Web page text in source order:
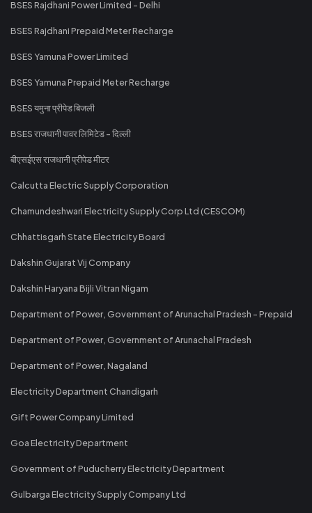
BSES Rajdhani Power Limited - Delhi
BSES Rajdhani Prepaid Meter Recharge
BSES Yamuna Power Limited
BSES Yamuna Prepaid Meter Recharge
BSES यमुना प्रीपेड बिजली
BSES राजधानी पावर लिमिटेड - दिल्ली
बीएसईएस राजधानी प्रीपेड मीटर
Calcutta Electric Supply Corporation
Chamundeshwari Electricity Supply Corp Ltd (CESCOM)
Chhattisgarh State Electricity Board
Dakshin Gujarat Vij Company
Dakshin Haryana Bijli Vitran Nigam
Department of Power, Government of Arunachal Pradesh - Prepaid
Department of Power, Government of Arunachal Pradesh
Department of Power, Nagaland
Electricity Department Chandigarh
Gift Power Company Limited
Goa Electricity Department
Government of Puducherry Electricity Department
Gulbarga Electricity Supply Company Ltd